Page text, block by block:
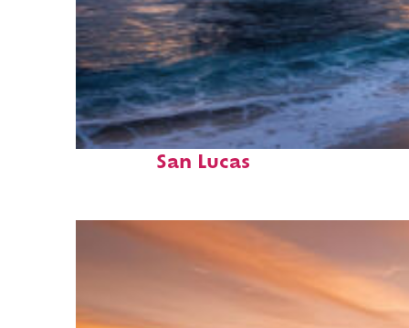
Perfect weekend in Cabo
San Lucas